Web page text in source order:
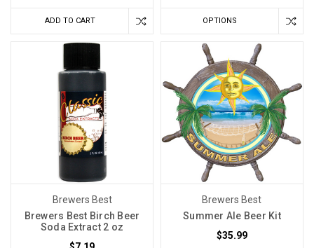
ADD TO CART OPTIONS
Brewers Best
Brewers Best Birch Beer
Soda Extract 2 oz
Brewers Best
Summer Ale Beer Kit
$35.99